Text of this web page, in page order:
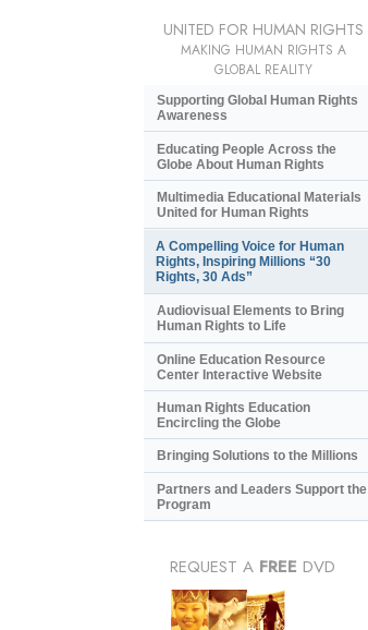
UNITED FOR HUMAN RIGHTS
MAKING HUMAN RIGHTS A
GLOBAL REALITY
Supporting Global Human Rights
Awareness
Educating People Across the
Globe About Human Rights
Multimedia Educational Materials
United for Human Rights
A Compelling Voice for Human
Rights, Inspiring Millions “30
Rights, 30 Ads”
Audiovisual Elements to Bring
Human Rights to Life
Online Education Resource
Center Interactive Website
Human Rights Education
Encircling the Globe
Bringing Solutions to the Millions
Partners and Leaders Support the
Program
REQUEST A FREE DVD